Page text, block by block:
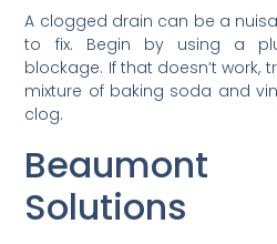
A clogged drain can be a
to fix. Begin by using a
blockage. If that doesn’t work,
mixture of baking soda and
clog.
Beaumont
Solutions